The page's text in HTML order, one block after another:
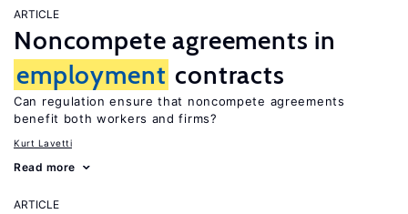
ARTICLE
Noncompete agreements in
employment contracts
Can regulation ensure that noncompete agreements
benefit both workers and firms?
Kurt Lavetti
Read more
ARTICLE